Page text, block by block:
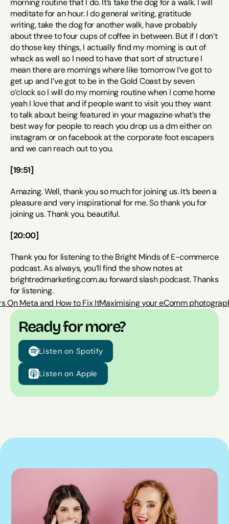
Ready for more?
Listen on Spotify
Listen on Apple
morning routine that I do. It’s take the dog for a walk. I will
meditate for an hour. I do general writing, gratitude
writing, take the dog for another walk, have probably
about three to four cups of coffee in between. But if I don’t
do those key things, I actually find my morning is out of
whack as well so I need to have that sort of structure I
mean there are mornings where like tomorrow I’ve got to
get up and I’ve got to be in the Gold Coast by seven
o’clock so I will do my morning routine when I come home
yeah I love that and if people want to visit you they want
to talk about being featured in your magazine what’s the
best way for people to reach you drop us a dm either on
instagram or on facebook at the corporate foot escapers
and we can reach out to you.
[19:51]
Amazing. Well, thank you so much for joining us. It’s been a
pleasure and very inspirational for me. So thank you for
joining us. Thank you, beautiful.
[20:00]
Thank you for listening to the Bright Minds of E-commerce
podcast. As always, you’ll find the show notes at
brightredmarketing.com.au forward slash podcast. Thanks
for listening.
On Meta and How to Fix ItMaximising your eComm